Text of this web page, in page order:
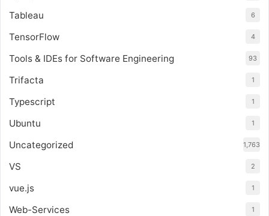
Tableau 6
TensorFlow 4
Tools & IDEs for Software Engineering 93
Trifacta 1
Typescript 1
Ubuntu 1
Uncategorized 1,763
VS 2
vue.js 1
Web-Services 1